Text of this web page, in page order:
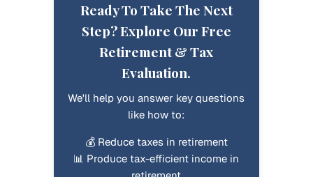
Ready To Take The Next
Step? Explore Our Free
Retirement & Tax
Evaluation.
We'll help you answer key questions
like how to:
💰 Reduce taxes in retirement
📊 Produce tax-efficient income in